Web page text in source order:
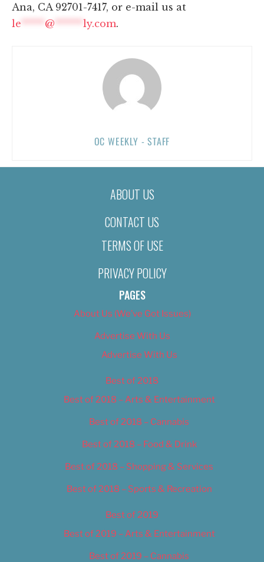
Ana, CA 92701-7417, or e-mail us at
le ***** @ ****** ly.com.
OC WEEKLY - STAFF
ABOUT US
CONTACT US
TERMS OF USE
PRIVACY POLICY
PAGES
About Us (We’ve Got Issues)
Advertise With Us
Advertise With Us
Best of 2018
Best of 2018 – Arts & Entertainment
Best of 2018 – Cannabis
Best of 2018 – Food & Drink
Best of 2018 – Shopping & Services
Best of 2018 – Sports & Recreation
Best of 2019
Best of 2019 – Arts & Entertainment
Best of 2019 – Cannabis